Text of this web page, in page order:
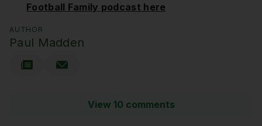
Football Family podcast here
AUTHOR
Paul Madden
View 10 comments